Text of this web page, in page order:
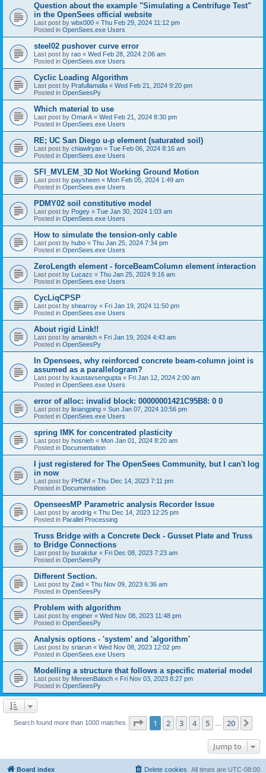
Question about the example "Simulating a Centrifuge Test"
in the OpenSees official website
Last post by wbx000 « Thu Feb 29, 2024 11:12 pm
Posted in OpenSees.exe Users
steel02 pushover curve error
Last post by rao « Wed Feb 28, 2024 2:06 am
Posted in OpenSees.exe Users
Cyclic Loading Algorithm
Last post by Prafullamalla « Wed Feb 21, 2024 9:20 pm
Posted in OpenSeesPy
Which material to use
Last post by OmarA « Wed Feb 21, 2024 8:30 pm
Posted in OpenSees.exe Users
RE; UC San Diego u-p element (saturated soil)
Last post by chiawlryan « Tue Feb 06, 2024 8:16 am
Posted in OpenSees.exe Users
SFI_MVLEM_3D Not Working Ground Motion
Last post by paysheen « Mon Feb 05, 2024 1:49 am
Posted in OpenSees.exe Users
PDMY02 soil constitutive model
Last post by Pogey « Tue Jan 30, 2024 1:03 am
Posted in OpenSees.exe Users
How to simulate the tension-only cable
Last post by hubo « Thu Jan 25, 2024 7:34 pm
Posted in OpenSees.exe Users
ZeroLength element - forceBeamColumn element interaction
Last post by Lucazc « Thu Jan 25, 2024 9:16 am
Posted in OpenSees.exe Users
CycLiqCPSP
Last post by shearroy « Fri Jan 19, 2024 11:50 pm
Posted in OpenSees.exe Users
About rigid Link!!
Last post by amaniish « Fri Jan 19, 2024 4:43 am
Posted in OpenSeesPy
In Opensees, why reinforced concrete beam-column joint is
assumed as a parallelogram?
Last post by kaustavsengupta « Fri Jan 12, 2024 2:00 am
Posted in OpenSees.exe Users
error of alloc: invalid block: 00000001421C95B8: 0 0
Last post by lixiangping « Sun Jan 07, 2024 10:56 pm
Posted in OpenSees.exe Users
spring IMK for concentrated plasticity
Last post by hosnieh « Mon Jan 01, 2024 8:20 am
Posted in Documentation
I just registered for The OpenSees Community, but I can't log
in now
Last post by PHDM « Thu Dec 14, 2023 7:11 pm
Posted in Documentation
OpenseesMP Parametric analysis Recorder Issue
Last post by arodrig « Thu Dec 14, 2023 12:25 pm
Posted in Parallel Processing
Truss Bridge with a Concrete Deck - Gusset Plate and Truss
to Bridge Connections
Last post by burakdur « Fri Dec 08, 2023 7:23 am
Posted in OpenSeesPy
Different Section.
Last post by Ziad « Thu Nov 09, 2023 6:36 am
Posted in OpenSeesPy
Problem with algorithm
Last post by enginer « Wed Nov 08, 2023 11:48 pm
Posted in OpenSeesPy
Analysis options - 'system' and 'algorithm'
Last post by sriarun « Wed Nov 08, 2023 12:02 pm
Posted in OpenSees.exe Users
Modelling a structure that follows a specific material model
Last post by MereenBaloch « Fri Nov 03, 2023 8:27 pm
Posted in OpenSeesPy
Search found more than 1000 matches Page 1of 20
1 2 3 4 5 20
Jump to
Board index All times are UTC-08:00
Delete cookies